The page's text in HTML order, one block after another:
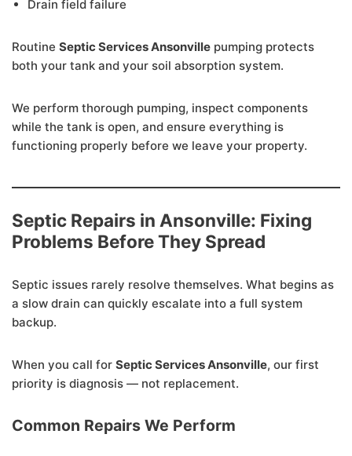
Drain field failure
Routine Septic Services Ansonville pumping protects
both your tank and your soil absorption system.
We perform thorough pumping, inspect components
while the tank is open, and ensure everything is
functioning properly before we leave your property.
Septic Repairs in Ansonville: Fixing
Problems Before They Spread
Septic issues rarely resolve themselves. What begins as
a slow drain can quickly escalate into a full system
backup.
When you call for Septic Services Ansonville, our first
priority is diagnosis — not replacement.
Common Repairs We Perform